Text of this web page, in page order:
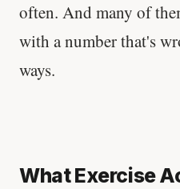
often. And many of
with a number that's
ways.
What Exercise